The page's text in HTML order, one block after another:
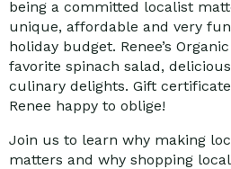
being a committed localist
unique, affordable and very
holiday budget. Renee’s
favorite spinach salad,
culinary delights. Gift
Renee happy to oblige!
Join us to learn why making
matters and why shopping